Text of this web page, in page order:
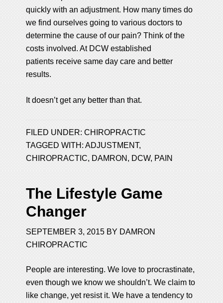
quickly with an adjustment. How many times do
we find ourselves going to various doctors to
determine the cause of our pain? Think of the
costs involved. At DCW established
patients receive same day care and better
results.
It doesn’t get any better than that.
FILED UNDER:CHIROPRACTIC
TAGGED WITH:ADJUSTMENT,
CHIROPRACTIC, DAMRON , DCW, PAIN
The Lifestyle Game
Changer
SEPTEMBER 3, 2015 BY DAMRON
CHIROPRACTIC
People are interesting. We love to procrastinate,
even though we know we shouldn’t. We claim to
like change, yet resist it. We have a tendency to